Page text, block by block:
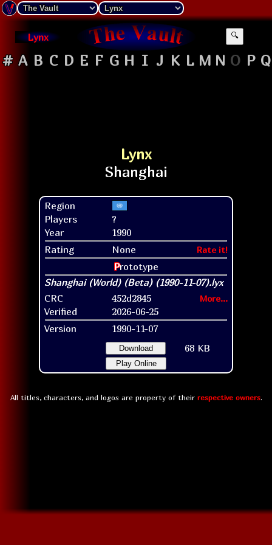
Lynx 🔍
# A B C D E F G H I J K L M N O P Q
Lynx
Region
Players
?
Year
1990
Rating
None Rate it!
Prototype
CRC 452d2845 More...
Verified
2026-06-25
Version
1990-11-07
Download 68 KB
Play Online
All titles, characters, and logos are property of their respective owners.